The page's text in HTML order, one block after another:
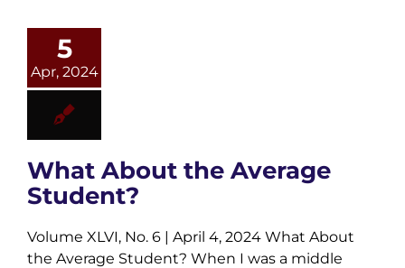
5
Apr, 2024
What About the Average
Student?
Volume XLVI, No. 6 | April 4, 2024 What About
the Average Student? When I was a middle